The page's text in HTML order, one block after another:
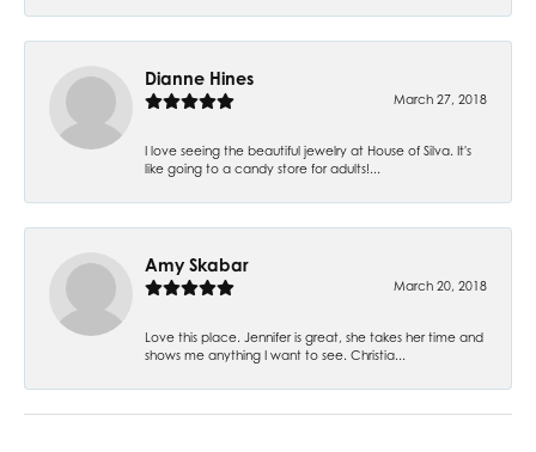
Dianne Hines
March 27, 2018
I love seeing the beautiful jewelry at House of Silva. It's
like going to a candy store for adults!...
Amy Skabar
March 20, 2018
Love this place. Jennifer is great, she takes her time and
shows me anything I want to see. Christia...